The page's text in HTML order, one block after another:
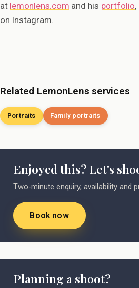
at lemonlens.com and his portfolio
on Instagram.
Related LemonLens services
Portraits Family portraits
Enjoyed this? Let's
Two-minute enquiry, availability and
Book now
Planning a shoot?